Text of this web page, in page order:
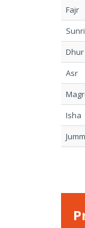
Fajr
Dhur
Asr
Isha